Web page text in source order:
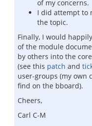
of my concerns.
I did attempt to
the topic.
Finally, I would
of the module
by others into the
(see this patch and
user-groups (my own
find on the bboard).
Cheers,
Carl C-M